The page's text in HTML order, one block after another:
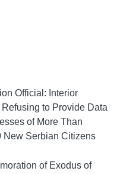
Official: Interior
Refusing to Provide Data
of More Than
New Serbian Citizens
of Exodus of